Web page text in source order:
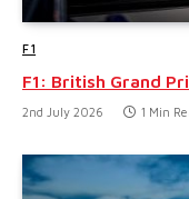
F1
F1: British Grand
2nd July 2026 1 Min